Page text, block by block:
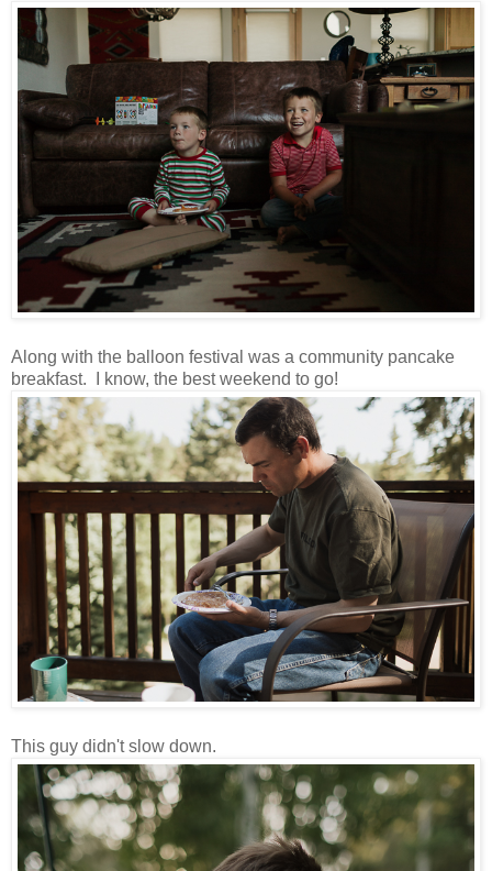
Along with the balloon festival was a community pancake
breakfast. I know, the best weekend to go!
This guy didn't slow down.